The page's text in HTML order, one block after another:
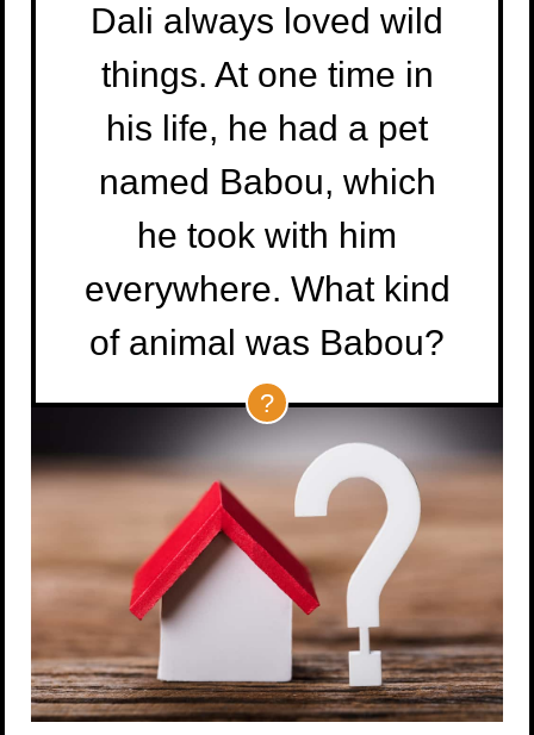
Dali always loved wild
things. At one time in
his life, he had a pet
named Babou, which
he took with him
everywhere. What kind
of animal was Babou?